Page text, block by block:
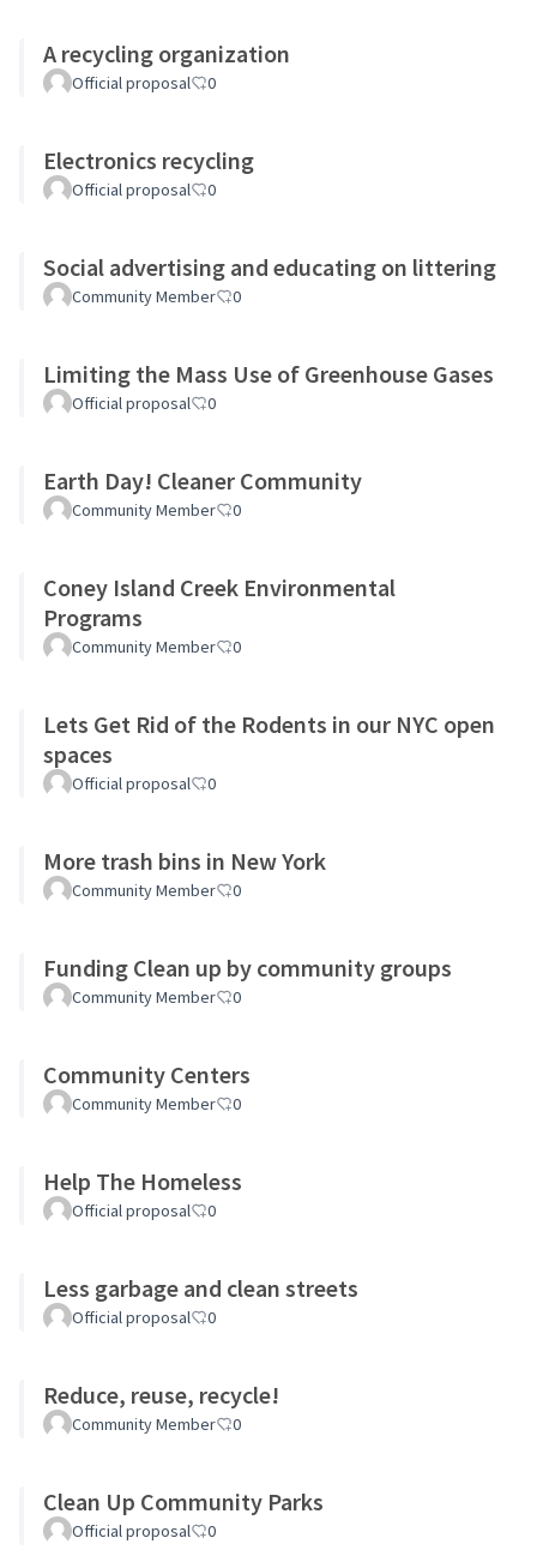
A recycling organization
Official proposal 0
Electronics recycling
Official proposal 0
Social advertising and educating on littering
Community Member 0
Limiting the Mass Use of Greenhouse Gases
Official proposal 0
Earth Day! Cleaner Community
Community Member 0
Coney Island Creek Environmental
Programs
Community Member 0
Lets Get Rid of the Rodents in our NYC open
spaces
Official proposal 0
More trash bins in New York
Community Member 0
Funding Clean up by community groups
Community Member 0
Community Centers
Community Member 0
Help The Homeless
Official proposal 0
Less garbage and clean streets
Official proposal 0
Reduce, reuse, recycle!
Community Member 0
Clean Up Community Parks
Official proposal 0